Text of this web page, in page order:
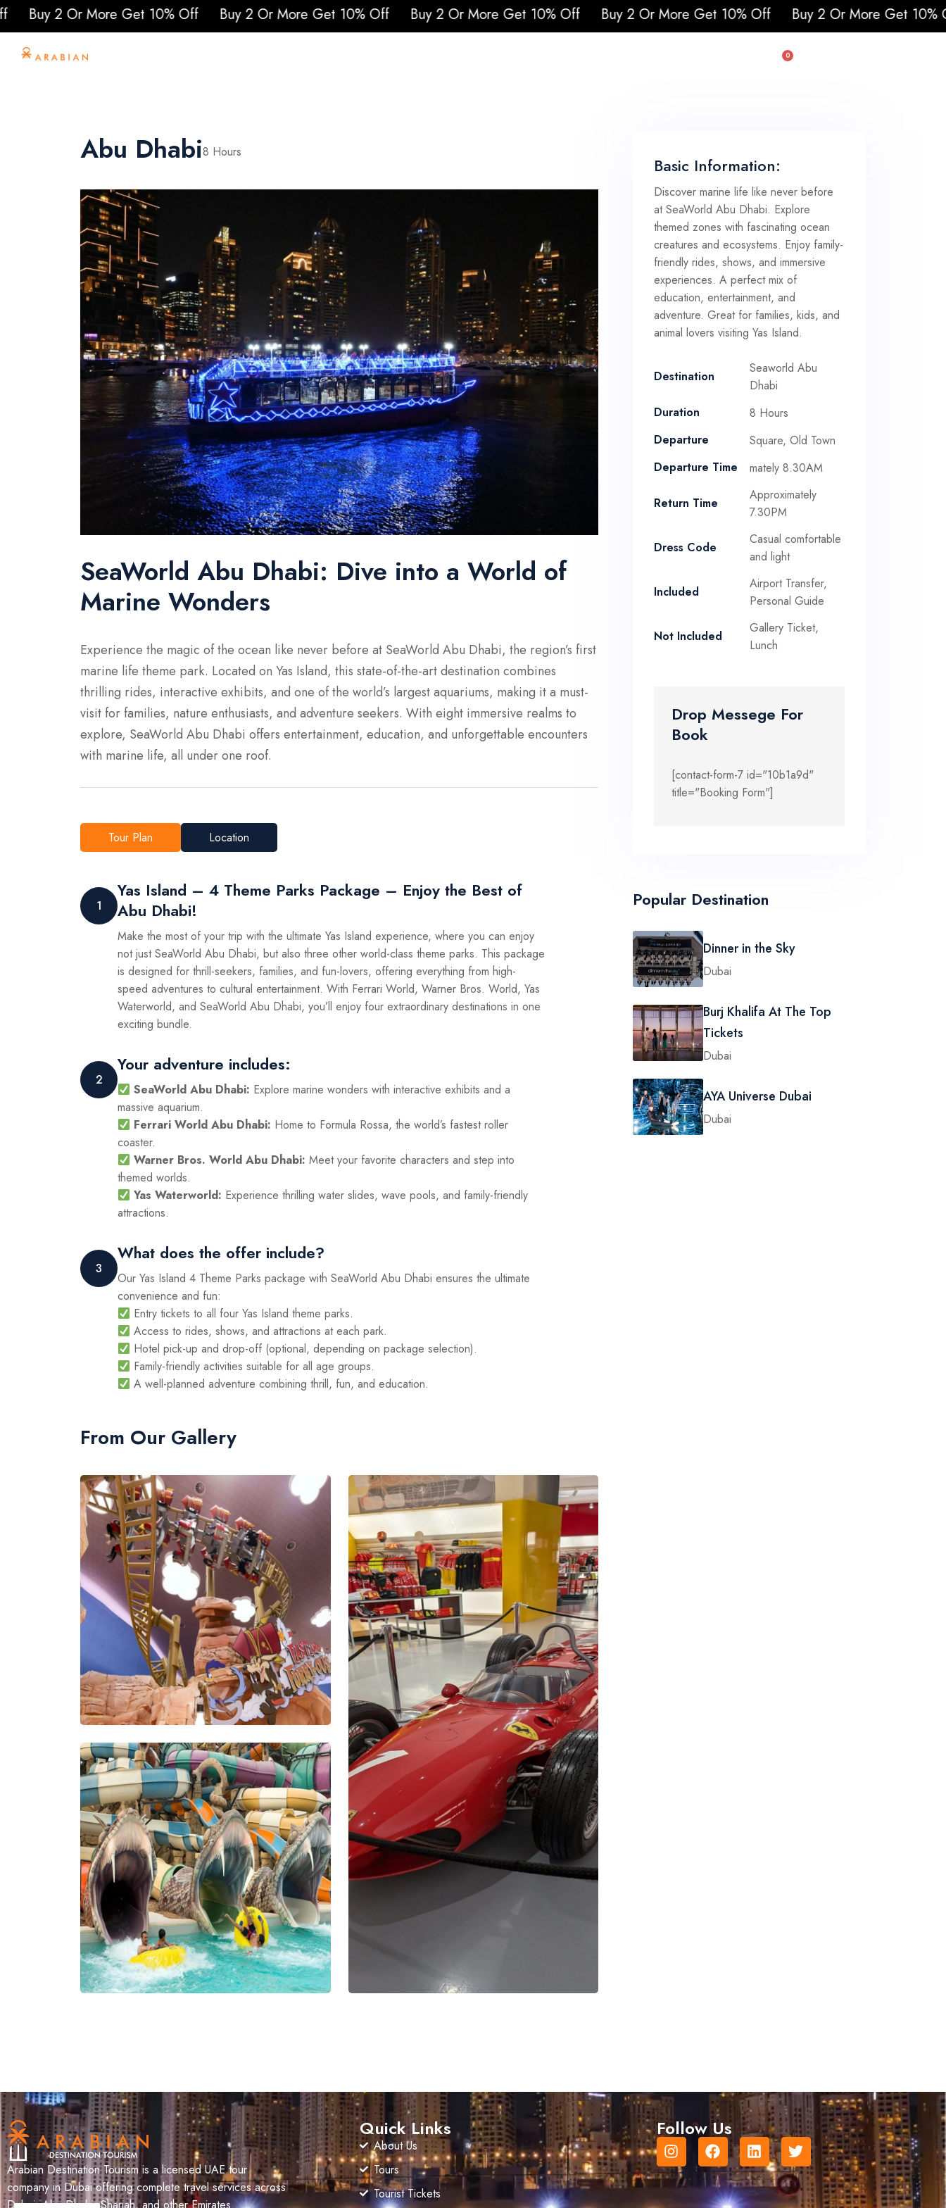
Get 10% OffBuy 2 Or More Get 10% OffBuy 2 Or More Get 10% OffBuy 2 Or More Get 10% OffBuy 2 Or More Get 10% Off
0
Abu Dhabi8 Hours
SeaWorld Abu Dhabi: Dive into a World of
Marine Wonders
Experience the magic of the ocean like never before at SeaWorld Abu Dhabi, the region’s first
marine life theme park. Located on Yas Island, this state-of-the-art destination combines
thrilling rides, interactive exhibits, and one of the world’s largest aquariums, making it a must-
visit for families, nature enthusiasts, and adventure seekers. With eight immersive realms to
explore, SeaWorld Abu Dhabi offers entertainment, education, and unforgettable encounters
with marine life, all under one roof.
Tour Plan Location
1
Yas Island – 4 Theme Parks Package – Enjoy the Best of
Abu Dhabi!
Make the most of your trip with the ultimate Yas Island experience, where you can enjoy
not just SeaWorld Abu Dhabi, but also three other world-class theme parks. This package
is designed for thrill-seekers, families, and fun-lovers, offering everything from high-
speed adventures to cultural entertainment. With Ferrari World, Warner Bros. World, Yas
Waterworld, and SeaWorld Abu Dhabi, you’ll enjoy four extraordinary destinations in one
exciting bundle.
2
Your adventure includes:
SeaWorld Abu Dhabi: Explore marine wonders with interactive exhibits and a
massive aquarium.
Ferrari World Abu Dhabi: Home to Formula Rossa, the world’s fastest roller
coaster.
Warner Bros. World Abu Dhabi:Meet your favorite characters and step into
themed worlds.
Yas Waterworld: Experience thrilling water slides, wave pools, and family-friendly
attractions.
3
What does the offer include?
Our Yas Island 4 Theme Parks package with SeaWorld Abu Dhabi ensures the ultimate
convenience and fun:
Entry tickets to all four Yas Island theme parks.
Access to rides, shows, and attractions at each park.
Hotel pick-up and drop-off (optional, depending on package selection).
Family-friendly activities suitable for all age groups.
A well-planned adventure combining thrill, fun, and education.
From Our Gallery
Basic Information:
Discover marine life like never before
at SeaWorld Abu Dhabi. Explore
themed zones with fascinating ocean
creatures and ecosystems. Enjoy family-
friendly rides, shows, and immersive
experiences. A perfect mix of
education, entertainment, and
adventure. Great for families, kids, and
animal lovers visiting Yas Island.
Destination
Seaworld Abu
Dhabi
Duration
8 Hours
Departure
Square, Old Town
Departure Time
mately 8.30AM
Return Time
Approximately
7.30PM
Dress Code
Casual comfortable
and light
Included
Airport Transfer,
Personal Guide
Not Included
Gallery Ticket,
Lunch
Drop Messege For
Book
[contact-form-7 id="10b1a9d"
title="Booking Form"]
Popular Destination
Dinner in the Sky
Dubai
Burj Khalifa At The Top
Tickets
Dubai
AYA Universe Dubai
Dubai
Arabian Destination Tourism is a licensed UAE tour
company in Dubai offering complete travel services across
Dubai, Abu Dhabi, Sharjah, and other Emirates.
Quick Links
About Us
Tours
Tourist Tickets
Follow Us